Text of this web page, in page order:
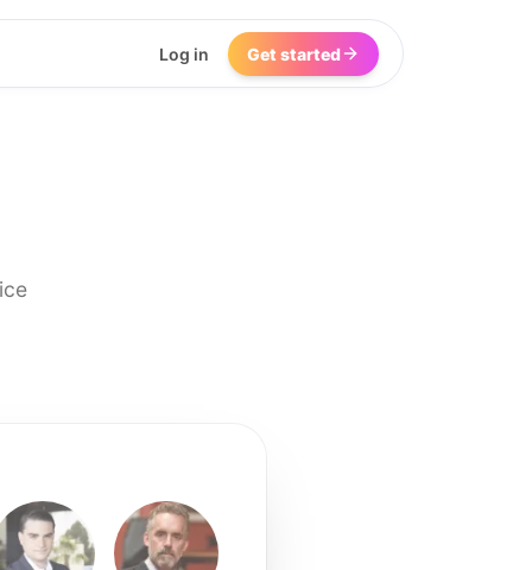
Log in Get started